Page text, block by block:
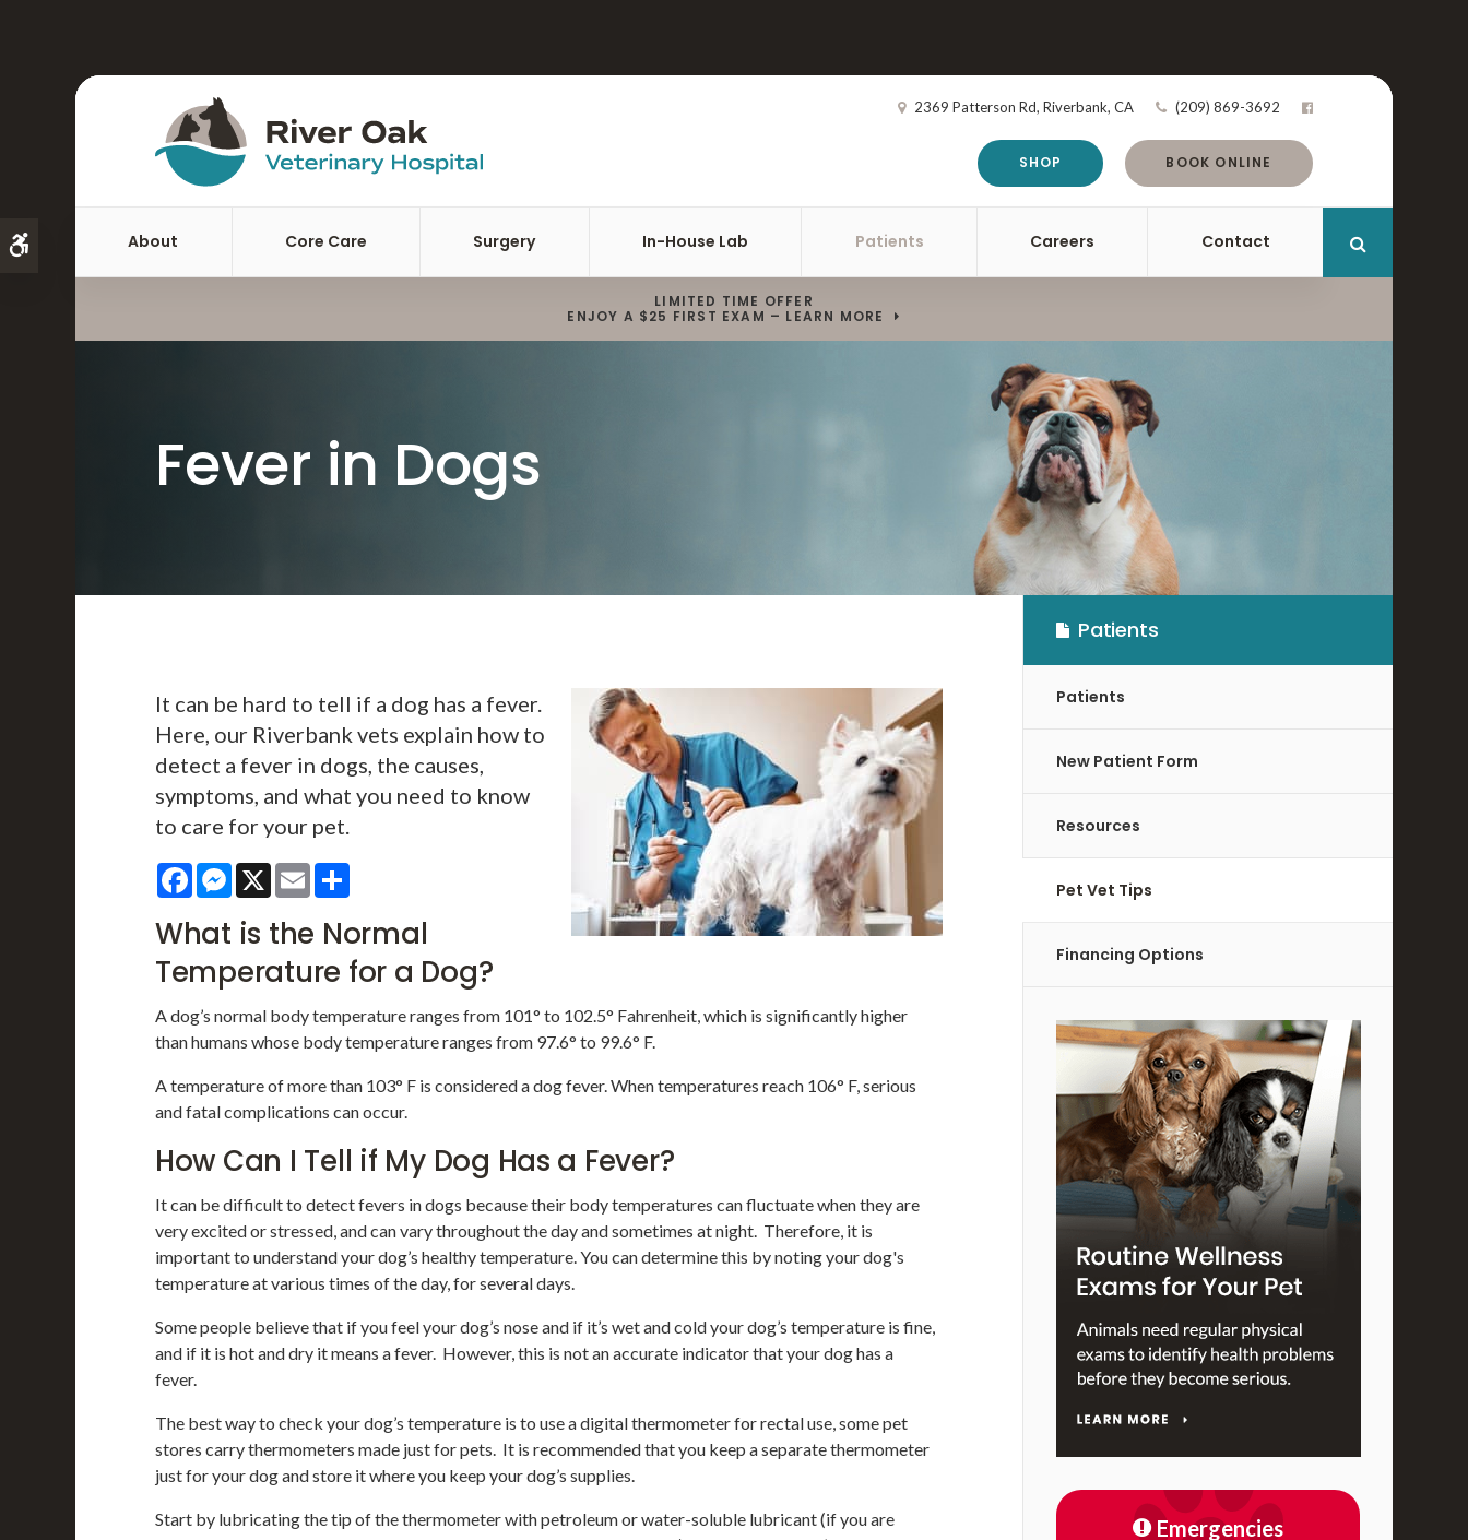
Accessible Version
2369 Patterson Rd Riverbank CA (209) 869-3692
SHOP BOOK ONLINE
About Core Care Surgery In-House Lab Patients Careers Contact
LIMITED TIME OFFER
ENJOY A $25 FIRST EXAM – LEARN MORE
Fever in Dogs
It can be hard to tell if a dog has a fever.
Here, our Riverbank vets explain how to
detect a fever in dogs, the causes,
symptoms, and what you need to know
to care for your pet.
FacebookMessenger
X Email
What is the Normal
Temperature for a Dog?
A dog’s normal body temperature ranges from 101° to 102.5° Fahrenheit, which is significantly higher
than humans whose body temperature ranges from 97.6° to 99.6° F.
A temperature of more than 103° F is considered a dog fever. When temperatures reach 106° F, serious
and fatal complications can occur.
How Can I Tell if My Dog Has a Fever?
It can be difficult to detect fevers in dogs because their body temperatures can fluctuate when they are
very excited or stressed, and can vary throughout the day and sometimes at night. Therefore, it is
important to understand your dog’s healthy temperature. You can determine this by noting your dog's
temperature at various times of the day, for several days.
Some people believe that if you feel your dog’s nose and if it’s wet and cold your dog’s temperature is fine,
and if it is hot and dry it means a fever. However, this is not an accurate indicator that your dog has a
fever.
The best way to check your dog’s temperature is to use a digital thermometer for rectal use, some pet
stores carry thermometers made just for pets. It is recommended that you keep a separate thermometer
just for your dog and store it where you keep your dog’s supplies.
Start by lubricating the tip of the thermometer with petroleum or water-soluble lubricant (if you are
Patients
Patients
New Patient Form
Resources
Pet Vet Tips
Financing Options
Emergencies